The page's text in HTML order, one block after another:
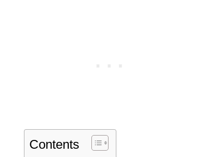
Contents